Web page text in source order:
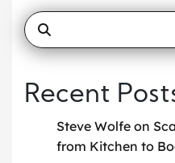
Recent
Steve Wolfe on
from Kitchen to